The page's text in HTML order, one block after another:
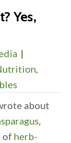
Yes,
|
,
about
,
of herb-